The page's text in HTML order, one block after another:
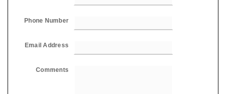
Phone Number
Email Address
Comments